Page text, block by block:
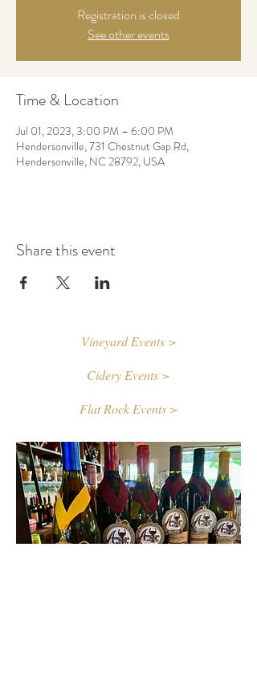
Registration is closed
See other events
Time & Location
Jul 01, 2023, 3:00 PM – 6:00 PM
Hendersonville, 731 Chestnut Gap Rd,
Hendersonville, NC 28792, USA
Share this event
Vineyard Events >
Cidery Events >
Flat Rock Events >